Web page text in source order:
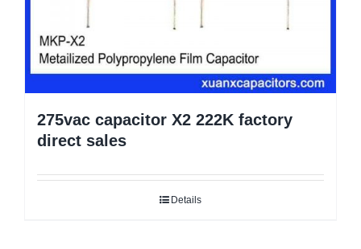
275vac capacitor X2 222K factory
direct sales
Details